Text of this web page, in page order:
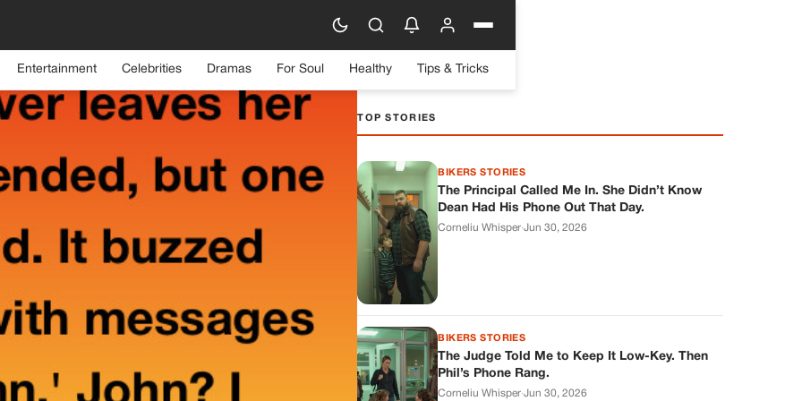
Entertainment Celebrities Dramas For Soul Healthy Tips & Tricks
TOP STORIES
BIKERS STORIES
The Principal Called Me In. She Didn’t Know
Dean Had His Phone Out That Day.
Corneliu Whisper·Jun 30, 2026
BIKERS STORIES
The Judge Told Me to Keep It Low-Key. Then
Phil’s Phone Rang.
Corneliu Whisper·Jun 30, 2026